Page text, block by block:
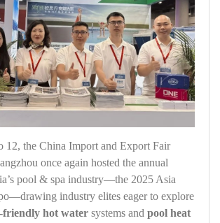
12, the China Import and Export Fair
once again hosted the annual
pool & spa industry—the 2025 Asia
industry elites eager to explore
friendly hot water systems and pool heat